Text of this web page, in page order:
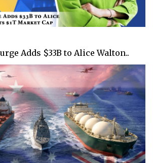
Adds $33B to Alice Walton..